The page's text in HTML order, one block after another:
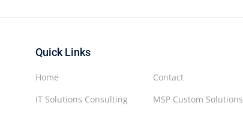
Quick Links
Contact
MSP Custom Solutions
Home
IT Solutions Consulting